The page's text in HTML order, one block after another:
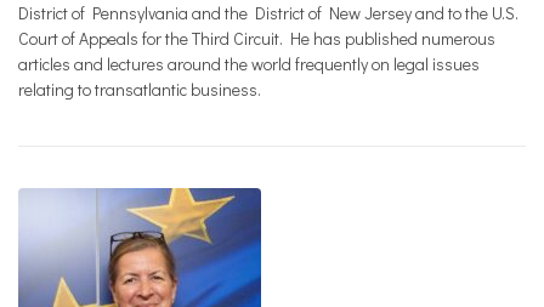
District of Pennsylvania and the District of New Jersey and to the U.S.
Court of Appeals for the Third Circuit. He has published numerous
articles and lectures around the world frequently on legal issues
relating to transatlantic business.